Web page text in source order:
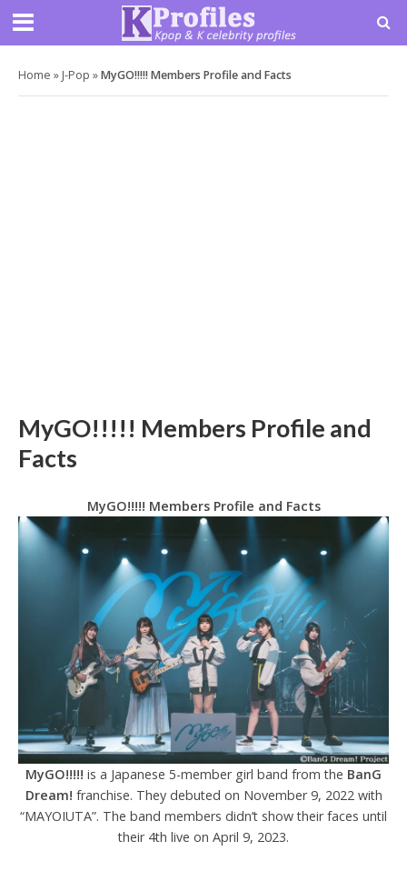
Home » J-Pop »MyGO!!!!! Members Profile and Facts
MyGO!!!!! Members Profile and
Facts
MyGO!!!!! Members Profile and Facts
MyGO!!!!! is a Japanese 5-member girl band from the BanG
Dream! franchise. They debuted on November 9, 2022 with
“MAYOIUTA”. The band members didn’t show their faces until
their 4th live on April 9, 2023.